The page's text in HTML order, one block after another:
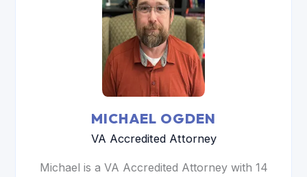
MICHAEL OGDEN
VA Accredited Attorney
Michael is a VA Accredited Attorney with 14